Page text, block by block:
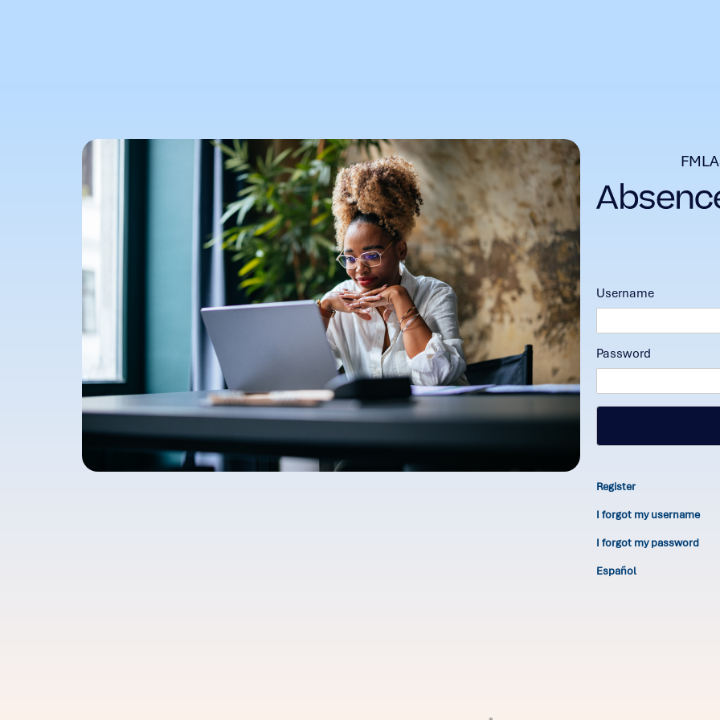
Username
Password
Register
I forgot my username
I forgot my password
Español